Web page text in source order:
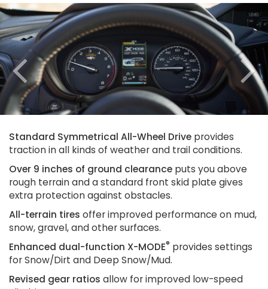
Previous
Standard Symmetrical All-Wheel Drive provides
traction in all kinds of weather and trail conditions.
Over 9 inches of ground clearance puts you above
rough terrain and a standard front skid plate gives
extra protection against obstacles.
All-terrain tires offer improved performance on mud,
snow, gravel, and other surfaces.
Enhanced dual-function X-MODE® provides settings
for Snow/Dirt and Deep Snow/Mud.
Revised gear ratios allow for improved low-speed